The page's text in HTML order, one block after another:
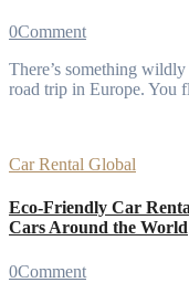
0Comment
There’s something wildly liberating about the idea of a one-way
road trip in Europe. You
Car Rental Global
Eco-Friendly Car
Cars Around the World
0Comment